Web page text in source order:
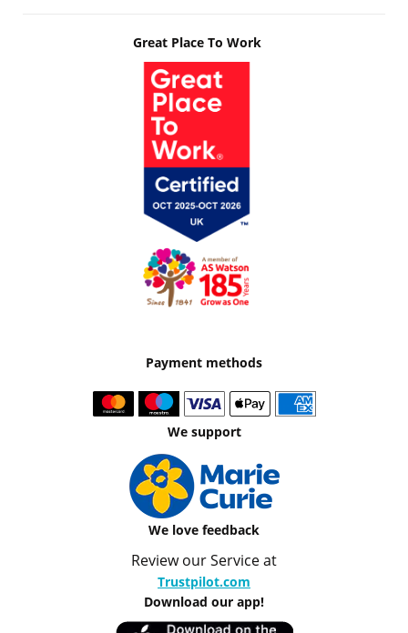
Great Place To Work
Payment methods
We support
We love feedback
Review our Service at
Trustpilot.com
Download our app!